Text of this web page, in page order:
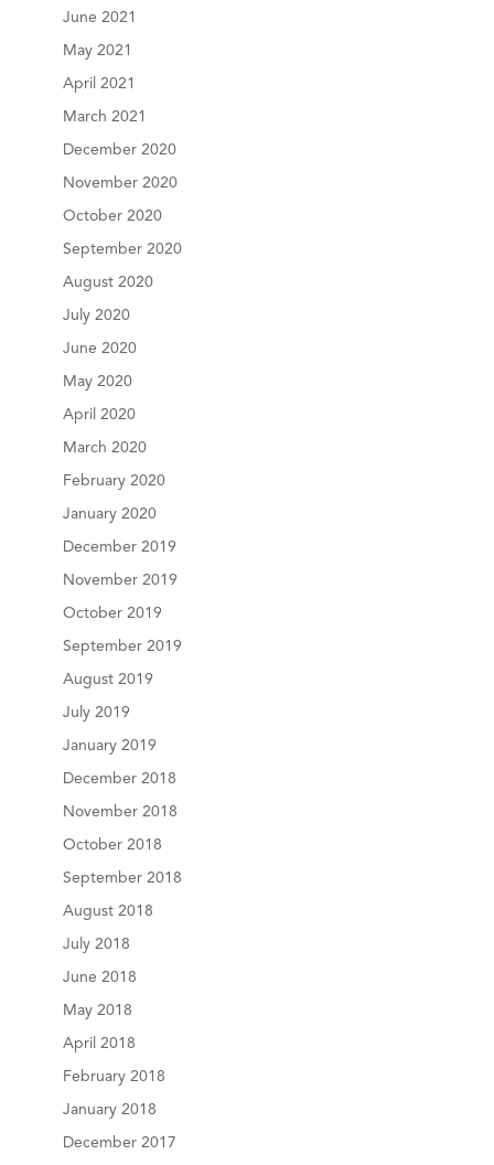
June 2021
May 2021
April 2021
March 2021
December 2020
November 2020
October 2020
September 2020
August 2020
July 2020
June 2020
May 2020
April 2020
March 2020
February 2020
January 2020
December 2019
November 2019
October 2019
September 2019
August 2019
July 2019
January 2019
December 2018
November 2018
October 2018
September 2018
August 2018
July 2018
June 2018
May 2018
April 2018
February 2018
January 2018
December 2017